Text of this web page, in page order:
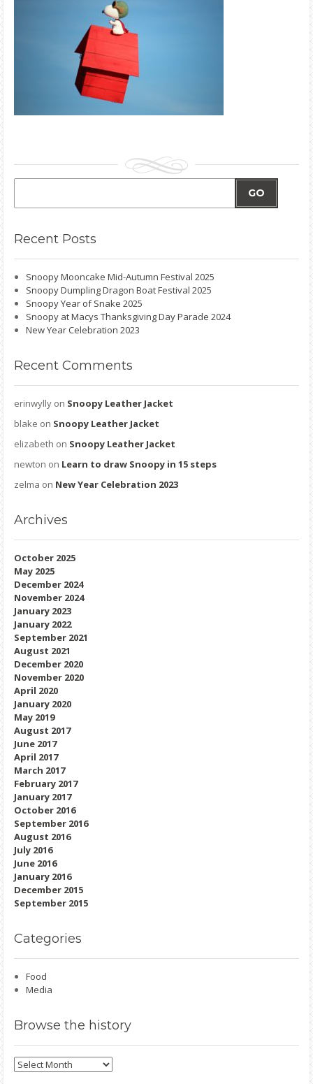
GO
Recent Posts
Snoopy Mooncake Mid-Autumn Festival 2025
Snoopy Dumpling Dragon Boat Festival 2025
Snoopy Year of Snake 2025
Snoopy at Macys Thanksgiving Day Parade 2024
New Year Celebration 2023
Recent Comments
erinwylly on Snoopy Leather Jacket
blake on Snoopy Leather Jacket
elizabeth on Snoopy Leather Jacket
newton on Learn to draw Snoopy in 15 steps
zelma on New Year Celebration 2023
Archives
October 2025
May 2025
December 2024
November 2024
January 2023
January 2022
September 2021
August 2021
December 2020
November 2020
April 2020
January 2020
May 2019
August 2017
June 2017
April 2017
March 2017
February 2017
January 2017
October 2016
September 2016
August 2016
July 2016
June 2016
January 2016
December 2015
September 2015
Categories
Food
Media
Browse the history
Browse
the